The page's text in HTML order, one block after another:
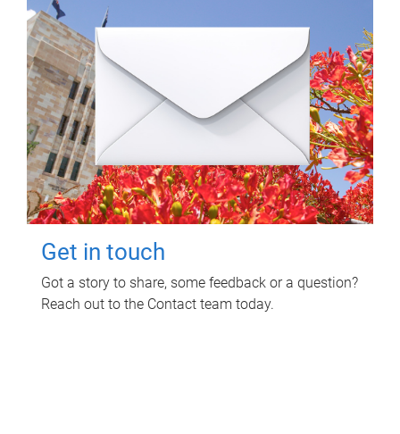
Get in touch
Got a story to share, some feedback or a question?
Reach out to the Contact team today.